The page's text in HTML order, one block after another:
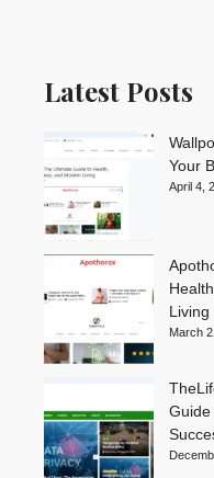
Latest Posts
Your
April 4,
Living
March
Guide